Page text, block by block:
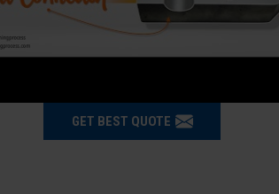
GET BEST QUOTE